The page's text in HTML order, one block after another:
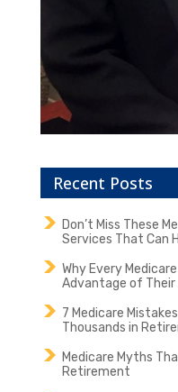
Recent Posts
Don’t Miss These
Services That Can
Why Every
Advantage of Their
7 Medicare
Thousands in
Medicare Myths
Retirement